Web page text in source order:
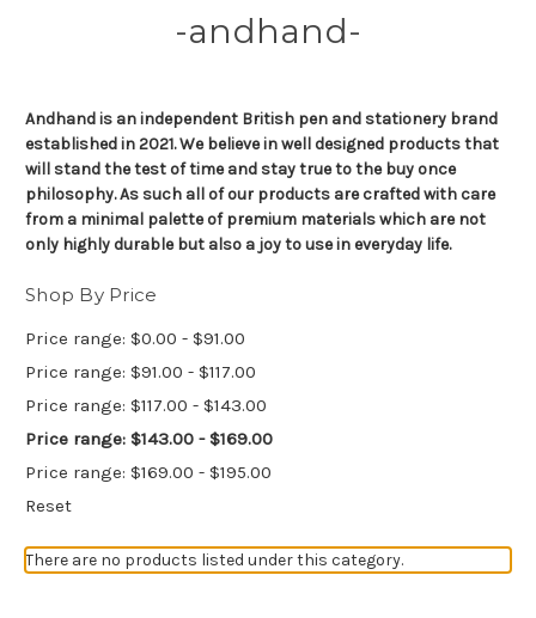
-andhand-
Andhand is an independent British pen and stationery brand
established in 2021. We believe in well designed products that
will stand the test of time and stay true to the buy once
philosophy. As such all of our products are crafted with care
from a minimal palette of premium materials which are not
only highly durable but also a joy to use in everyday life.
Shop By Price
Price range: $0.00 - $91.00
Price range: $91.00 - $117.00
Price range: $117.00 - $143.00
Price range: $143.00 - $169.00
Price range: $169.00 - $195.00
Reset
There are no products listed under this category.